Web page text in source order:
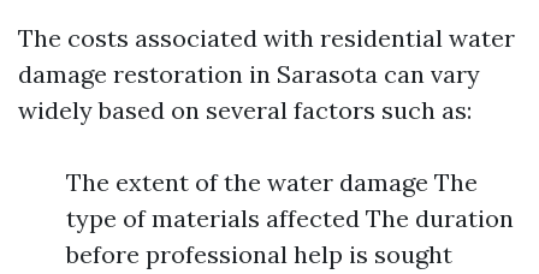
The costs associated with residential water
damage restoration in Sarasota can vary
widely based on several factors such as:
The extent of the water damage The
type of materials affected The duration
before professional help is sought